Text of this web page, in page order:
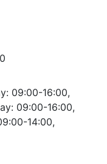
09:00-16:00,
09:00-16:00,
14:00,